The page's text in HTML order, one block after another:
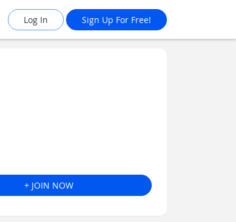
Log In Sign Up For Free!
+ JOIN NOW